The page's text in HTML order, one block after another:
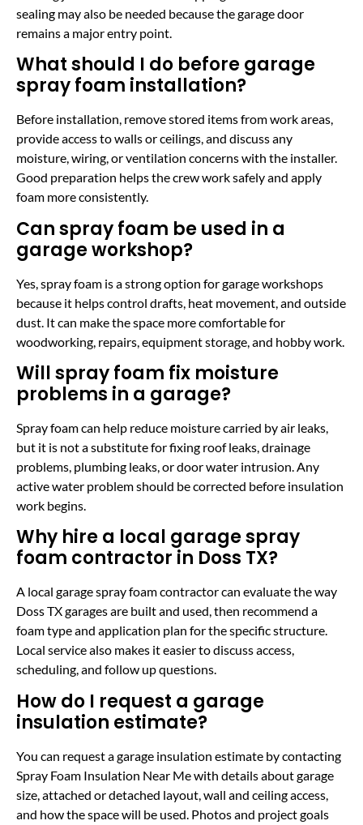
sealing may also be needed because the garage door
remains a major entry point.
What should I do before garage
spray foam installation?
Before installation, remove stored items from work areas,
provide access to walls or ceilings, and discuss any
moisture, wiring, or ventilation concerns with the installer.
Good preparation helps the crew work safely and apply
foam more consistently.
Can spray foam be used in a
garage workshop?
Yes, spray foam is a strong option for garage workshops
because it helps control drafts, heat movement, and outside
dust. It can make the space more comfortable for
woodworking, repairs, equipment storage, and hobby work.
Will spray foam fix moisture
problems in a garage?
Spray foam can help reduce moisture carried by air leaks,
but it is not a substitute for fixing roof leaks, drainage
problems, plumbing leaks, or door water intrusion. Any
active water problem should be corrected before insulation
work begins.
Why hire a local garage spray
foam contractor in Doss TX?
A local garage spray foam contractor can evaluate the way
Doss TX garages are built and used, then recommend a
foam type and application plan for the specific structure.
Local service also makes it easier to discuss access,
scheduling, and follow up questions.
How do I request a garage
insulation estimate?
You can request a garage insulation estimate by contacting
Spray Foam Insulation Near Me with details about garage
size, attached or detached layout, wall and ceiling access,
and how the space will be used. Photos and project goals